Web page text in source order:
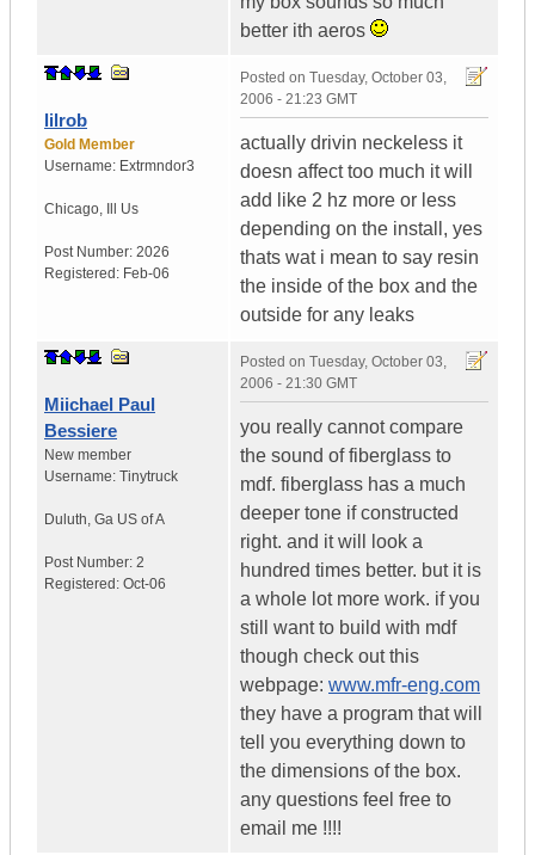
better ith aeros
lilrob
Gold Member
Username: Extrmndor3
Chicago, Us
Post Number: 2026
Registered: Feb-06
Posted on Tuesday, October 03,
2006 - 21:23 GMT
actually drivin neckeless it
doesn affect too much it will
add like 2 hz more or less
depending on the install, yes
thats wat i mean to say resin
the inside of the box and the
outside for any leaks
Miichael Paul
Bessiere
New member
Username: Tinytruck
Duluth, Ga US of A
Post Number: 2
Registered: Oct-06
Posted on Tuesday, October 03,
2006 - 21:30 GMT
you really cannot compare
the sound of fiberglass to
mdf. fiberglass has a much
deeper tone if constructed
right. and it will look a
hundred times better. but it is
a whole lot more work. if you
still want to build with mdf
though check out this
webpage: www.mfr-eng.com
they have a program that will
tell you everything down to
the dimensions of the box.
any questions feel free to
email me !!!!